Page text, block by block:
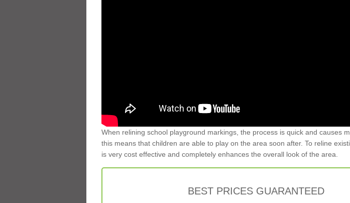
When relining school playground markings, the process is quick and causes
this means that children are able to play on the area soon after. To reline
is very cost effective and completely enhances the overall look of the area.
BEST PRICES GUARANTEED